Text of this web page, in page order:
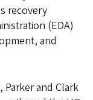
recovery
(EDA)
and
and Clark